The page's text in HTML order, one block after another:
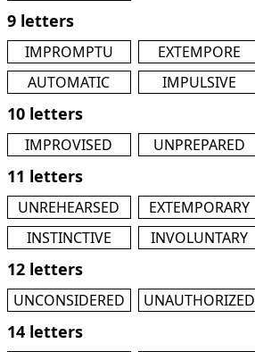
9 letters
IMPROMPTU EXTEMPORE
AUTOMATIC
IMPULSIVE
10 letters
IMPROVISED UNPREPARED
11 letters
UNREHEARSED EXTEMPORARY
INSTINCTIVE
INVOLUNTARY
12 letters
UNCONSIDERED UNAUTHORIZED
14 letters